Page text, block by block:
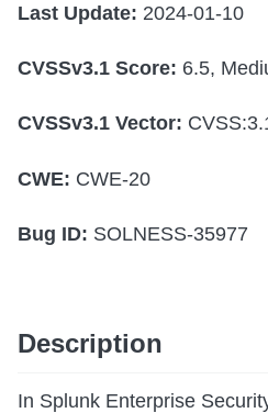
Last Update: 2024-01-10
CVSSv3.1 Score: 6.5,
CVSSv3.1 Vector:
CWE: CWE-20
Bug ID: SOLNESS-35977
Description
In Splunk Enterprise